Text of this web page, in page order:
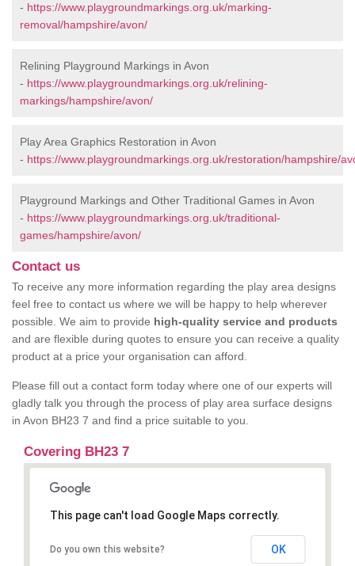
- https://www.playgroundmarkings.org.uk/marking-
removal/hampshire/avon/
Relining Playground Markings in Avon
- https://www.playgroundmarkings.org.uk/relining-
markings/hampshire/avon/
Play Area Graphics Restoration in Avon
- https://www.playgroundmarkings.org.uk/restoration/hampshire/
Playground Markings and Other Traditional Games in Avon
- https://www.playgroundmarkings.org.uk/traditional-
games/hampshire/avon/
Contact us
To receive any more information regarding the play area designs
feel free to contact us where we will be happy to help wherever
possible. We aim to provide high-quality service and products
and are flexible during quotes to ensure you can receive a quality
product at a price your organisation can afford.
Please fill out a contact form today where one of our experts will
gladly talk you through the process of play area surface designs
in Avon BH23 7 and find a price suitable to you.
Covering BH23 7
This page can't load Google Maps correctly.
Do you own this website? OK